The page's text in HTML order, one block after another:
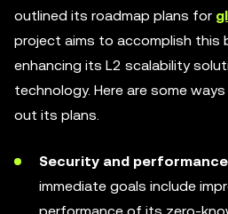
outlined its roadmap plans for
project aims to accomplish this
enhancing its L2 scalability
technology. Here are some
out its plans.
Security and
immediate goals include